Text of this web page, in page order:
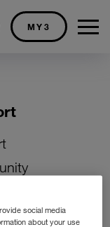
cart
MY3
Your SIM
social media
about your use